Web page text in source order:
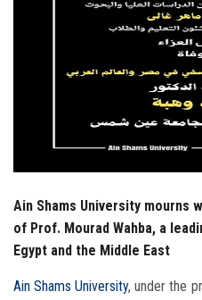
Ain Shams University mourns
of Prof. Mourad Wahba, a
Egypt and the Middle East
Ain Shams University, under the